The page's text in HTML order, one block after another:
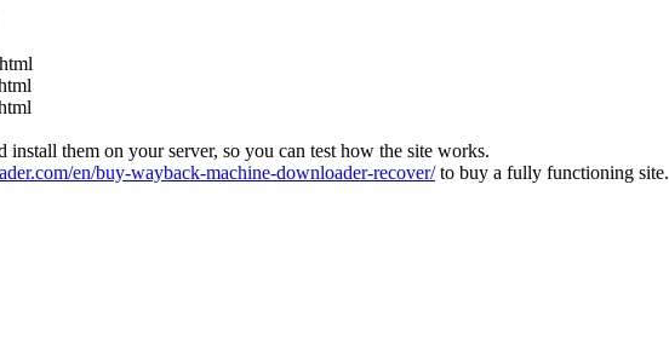
install them on your server, so you can test how the site works.
en/buy-wayback-machine-downloader-recover/to buy a fully functioning site.